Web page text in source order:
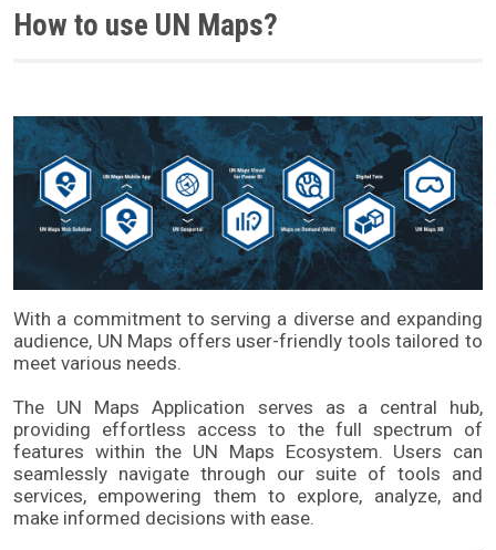
How to use UN Maps?
With a commitment to serving a diverse and expanding
audience, UN Maps offers user-friendly tools tailored to
meet various needs.
The UN Maps Application serves as a central hub,
providing effortless access to the full spectrum of
features within the UN Maps Ecosystem. Users can
seamlessly navigate through our suite of tools and
services, empowering them to explore, analyze, and
make informed decisions with ease.